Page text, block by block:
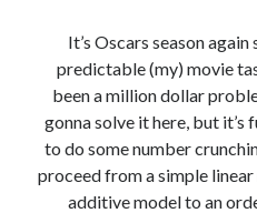
COVID-19 and mobility around the
Excess mortality in the Netherlands
Modeling mortality
What are the effects of COVID-19
of death and population-level
Books on public policy
It’s Oscars season
predictable (my) movie
been a million dollar
gonna solve it here, but it’s
to do some number
proceed from a simple
additive model to an